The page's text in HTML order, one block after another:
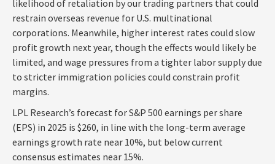
likelihood of retaliation by our trading partners that could
restrain overseas revenue for U.S. multinational
corporations. Meanwhile, higher interest rates could slow
profit growth next year, though the effects would likely be
limited, and wage pressures from a tighter labor supply due
to stricter immigration policies could constrain profit
margins.
LPL Research’s forecast for S&P 500 earnings per share
(EPS) in 2025 is $260, in line with the long-term average
earnings growth rate near 10%, but below current
consensus estimates near 15%.